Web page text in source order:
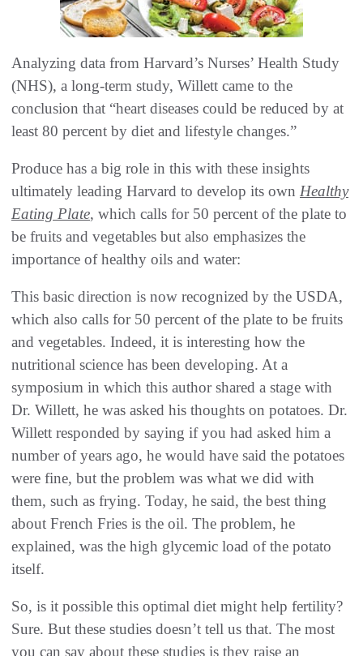
Analyzing data from Harvard’s Nurses’ Health Study
(NHS), a long-term study, Willett came to the
conclusion that “heart diseases could be reduced by at
least 80 percent by diet and lifestyle changes.”
Produce has a big role in this with these insights
ultimately leading Harvard to develop its own Healthy
Eating Plate, which calls for 50 percent of the plate to
be fruits and vegetables but also emphasizes the
importance of healthy oils and water:
This basic direction is now recognized by the USDA,
which also calls for 50 percent of the plate to be fruits
and vegetables. Indeed, it is interesting how the
nutritional science has been developing. At a
symposium in which this author shared a stage with
Dr. Willett, he was asked his thoughts on potatoes. Dr.
Willett responded by saying if you had asked him a
number of years ago, he would have said the potatoes
were fine, but the problem was what we did with
them, such as frying. Today, he said, the best thing
about French Fries is the oil. The problem, he
explained, was the high glycemic load of the potato
itself.
So, is it possible this optimal diet might help fertility?
Sure. But these studies doesn’t tell us that. The most
you can say about these studies is they raise an